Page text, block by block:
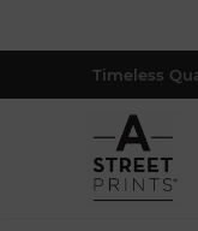
Timeless